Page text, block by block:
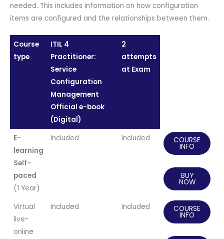
needed. This includes information on how configuration
items are configured and the relationships between them.
Course
type
ITIL 4
Practitioner:
Service
Configuration
Management
Official e-book
(Digital)
2
attempts
at Exam
E-
learning
Self-
paced
(1 Year)
Included Included COURSE
INFO
BUY
NOW
Virtual
live-
online
Included Included COURSE
INFO